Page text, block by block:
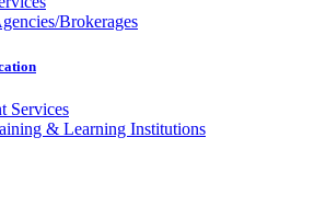
Brokerages
Services
& Learning Institutions